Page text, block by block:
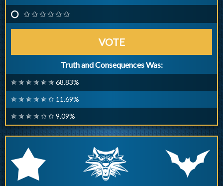
✩ ✩ ✩ ✩ ✩ ✩
VOTE
Truth and Consequences Was:
✮ ✮ ✮ ✮ ✮ ✮ 68.83%
✮ ✮ ✮ ✮ ✮ ✩ 11.69%
✮ ✮ ✮ ✮ ✩ ✩ 9.09%
r q p